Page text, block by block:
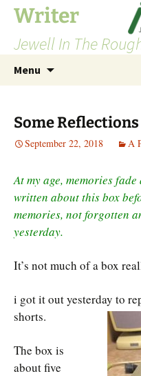
Skip
content
Writer
Jewell In The
Menu
Some
September 22, 2018 A
At my age, memories
written about this box
memories, not forgotten
yesterday.
It’s not much of a box
i got it out yesterday to
shorts.
The box is
about five